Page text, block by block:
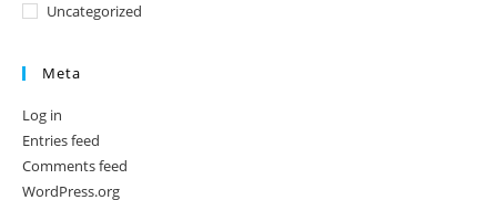
Uncategorized
Meta
Log in
Entries feed
Comments feed
WordPress.org